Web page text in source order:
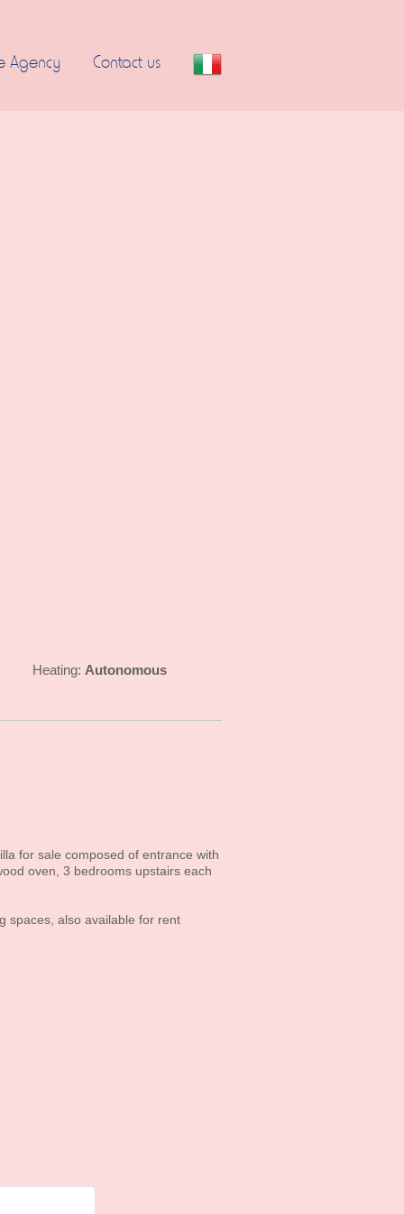
Agency Contact us
Heating: Autonomous
for sale composed of entrance with
oven, 3 bedrooms upstairs each
spaces, also available for rent